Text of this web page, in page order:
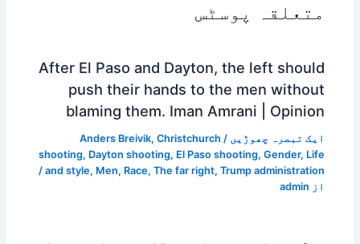
متعلقہ پوسٹس
After El Paso and Dayton, the left should
push their hands to the men without
blaming them. Iman Amrani | Opinion
ایک تبصرہ چھوڑیں /
Anders Breivik, Christchurch
shooting, Dayton shooting, El Paso shooting, Gender, Life
and style, Men, Race, The far right, Trump administration
/
از admin